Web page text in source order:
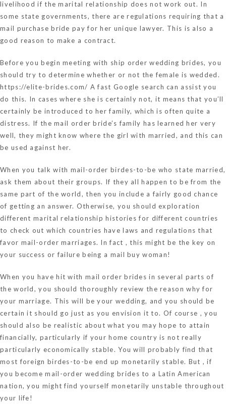
livelihood if the marital relationship does not work out. In
some state governments, there are regulations requiring that a
mail purchase bride pay for her unique lawyer. This is also a
good reason to make a contract.
Before you begin meeting with ship order wedding brides, you
should try to determine whether or not the female is wedded.
https://elite-brides.com/ A fast Google search can assist you
do this. In cases where she is certainly not, it means that you’ll
certainly be introduced to her family, which is often quite a
distress. If the mail order bride’s family has learned her very
well, they might know where the girl with married, and this can
be used against her.
When you talk with mail-order birdes-to-be who state married,
ask them about their groups. If they all happen to be from the
same part of the world, then you include a fairly good chance
of getting an answer. Otherwise, you should exploration
different marital relationship histories for different countries
to check out which countries have laws and regulations that
favor mail-order marriages. In fact , this might be the key on
your success or failure being a mail buy woman!
When you have hit with mail order brides in several parts of
the world, you should thoroughly review the reason why for
your marriage. This will be your wedding, and you should be
certain it should go just as you envision it to. Of course , you
should also be realistic about what you may hope to attain
financially, particularly if your home country is not really
particularly economically stable. You will probably find that
most foreign birdes-to-be end up monetarily stable. But , if
you become mail-order wedding brides to a Latin American
nation, you might find yourself monetarily unstable throughout
your life!